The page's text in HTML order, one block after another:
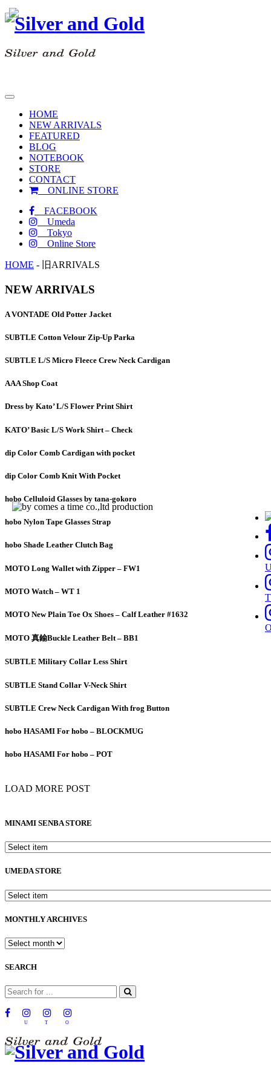
T
toggle
navigation
HOME
NEW ARRIVALS
FEATURED
BLOG
NOTEBOOK
STORE
CONTACT
ONLINE STORE
FACEBOOK
Umeda
Tokyo
Online Store
HOME - 旧ARRIVALS
NEW ARRIVALS
A VONTADE Old Potter Jacket
SUBTLE Cotton Velour Zip-Up Parka
SUBTLE L/S Micro Fleece Crew Neck Cardigan
AAA Shop Coat
Dress by Kato’ L/S Flower Print Shirt
KATO’ Basic L/S Work Shirt – Check
dip Color Comb Cardigan with pocket
dip Color Comb Knit With Pocket
hobo Celluloid Glasses by tana-gokoro
hobo Nylon Tape Glasses Strap
hobo Shade Leather Clutch Bag
MOTO Long Wallet with Zipper – FW1
MOTO Watch – WT 1
MOTO New Plain Toe Ox Shoes – Calf Leather #1632
MOTO 真鍮Buckle Leather Belt – BB1
SUBTLE Military Collar Less Shirt
SUBTLE Stand Collar V-Neck Shirt
SUBTLE Crew Neck Cardigan With frog Button
hobo HASAMI For hobo – BLOCKMUG
hobo HASAMI For hobo – POT
LOAD MORE POST
MINAMI SENBA STORE
UMEDA STORE
MONTHLY ARCHIVES
SEARCH
U T O